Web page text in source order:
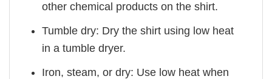
other chemical products on the shirt.
Tumble dry: Dry the shirt using low heat
in a tumble dryer.
Iron, steam, or dry: Use low heat when